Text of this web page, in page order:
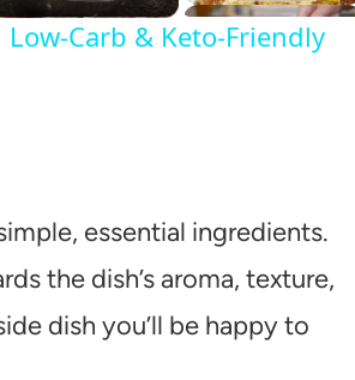
Carb & Keto-Friendly
essential ingredients.
the dish’s aroma, texture,
dish you’ll be happy to